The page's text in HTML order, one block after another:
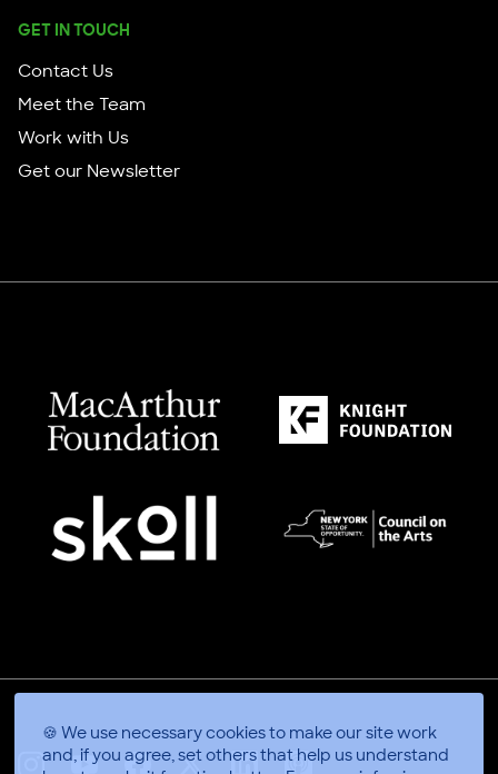
🍪 We use necessary cookies to make our site work
and, if you agree, set others that help us understand
GET IN TOUCH
Contact Us
Meet the Team
Work with Us
Get our Newsletter